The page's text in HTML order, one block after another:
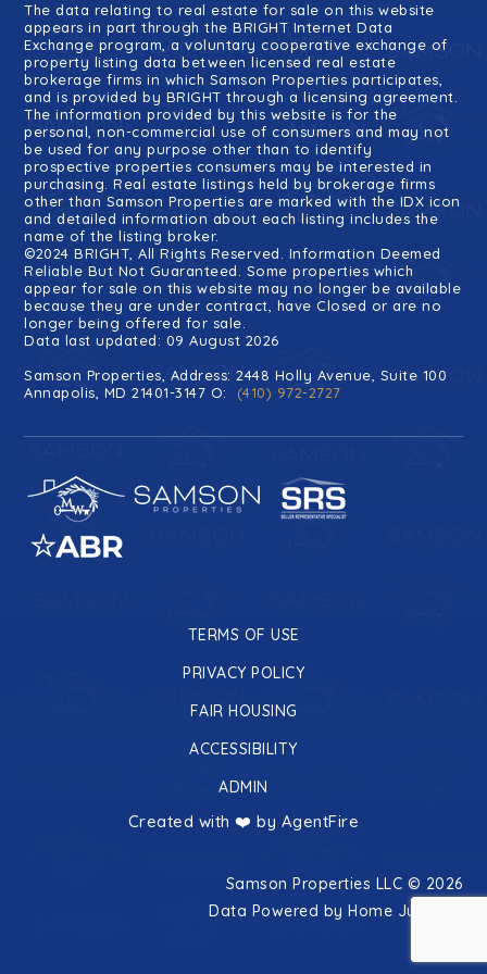
The data relating to real estate for sale on this website
appears in part through the BRIGHT Internet Data
Exchange program, a voluntary cooperative exchange of
property listing data between licensed real estate
brokerage firms in which Samson Properties participates,
and is provided by BRIGHT through a licensing agreement.
The information provided by this website is for the
personal, non-commercial use of consumers and may not
be used for any purpose other than to identify
prospective properties consumers may be interested in
purchasing. Real estate listings held by brokerage firms
other than Samson Properties are marked with the IDX icon
and detailed information about each listing includes the
name of the listing broker.
©2024 BRIGHT, All Rights Reserved. Information Deemed
Reliable But Not Guaranteed. Some properties which
appear for sale on this website may no longer be available
because they are under contract, have Closed or are no
longer being offered for sale.
Data last updated: 09 August 2026
Samson Properties, Address: 2448 Holly Avenue, Suite 100
Annapolis, MD 21401-3147 O: (410) 972-2727
TERMS OF USE
PRIVACY POLICY
FAIR HOUSING
ACCESSIBILITY
ADMIN
Created with ❤️ by AgentFire
Samson Properties LLC © 2026
Data Powered by Home Junction